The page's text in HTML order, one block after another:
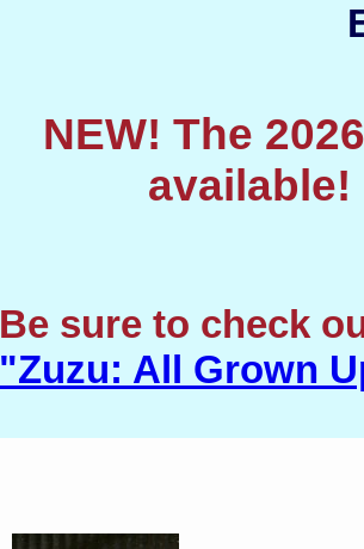
NEW! The
Be sure to check
"Zuzu: All Grown